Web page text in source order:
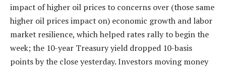
impact of higher oil prices to concerns over (those same
higher oil prices impact on) economic growth and labor
market resilience, which helped rates rally to begin the
week; the 10-year Treasury yield dropped 10-basis
points by the close yesterday. Investors moving money